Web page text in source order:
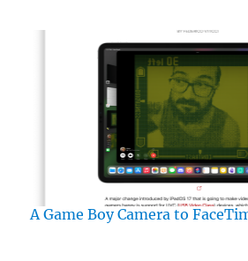
A Game Boy Camera to